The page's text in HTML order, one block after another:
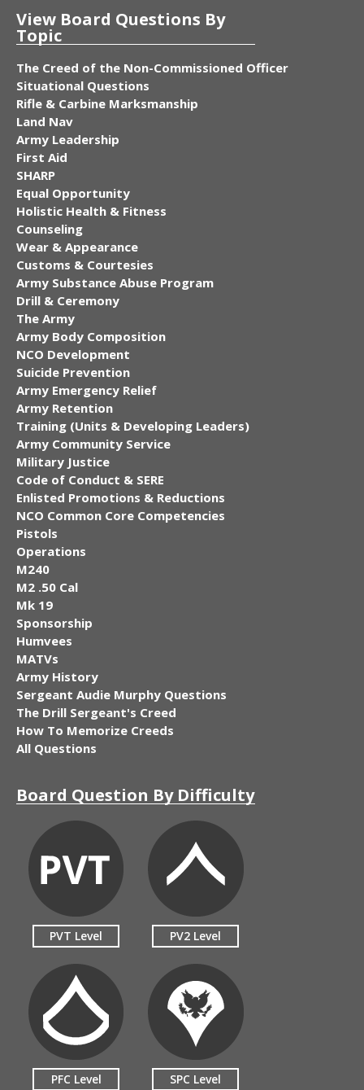
View Board Questions By
Topic
The Creed of the Non-Commissioned Officer
Situational Questions
Rifle & Carbine Marksmanship
Land Nav
Army Leadership
First Aid
SHARP
Equal Opportunity
Holistic Health & Fitness
Counseling
Wear & Appearance
Customs & Courtesies
Army Substance Abuse Program
Drill & Ceremony
The Army
Army Body Composition
NCO Development
Suicide Prevention
Army Emergency Relief
Army Retention
Training (Units & Developing Leaders)
Army Community Service
Military Justice
Code of Conduct & SERE
Enlisted Promotions & Reductions
NCO Common Core Competencies
Pistols
Operations
M240
M2 .50 Cal
Mk 19
Sponsorship
Humvees
MATVs
Army History
Sergeant Audie Murphy Questions
The Drill Sergeant's Creed
How To Memorize Creeds
All Questions
Board Question By Difficulty
PVT Level PV2 Level
PFC Level SPC Level